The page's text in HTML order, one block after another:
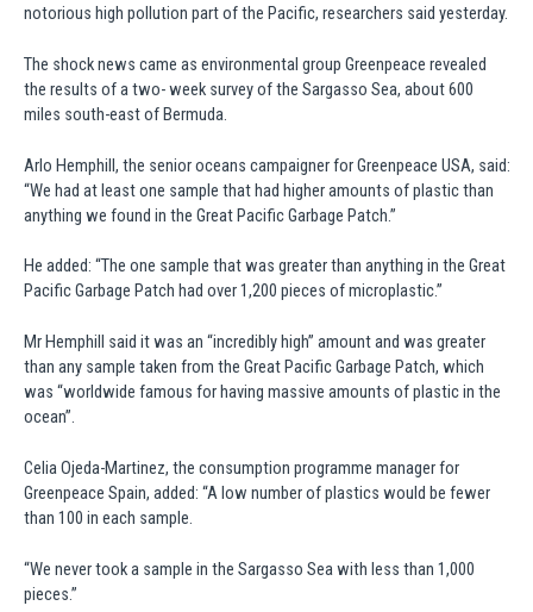
notorious high pollution part of the Pacific, researchers said yesterday.
The shock news came as environmental group Greenpeace revealed
the results of a two- week survey of the Sargasso Sea, about 600
miles south-east of Bermuda.
Arlo Hemphill, the senior oceans campaigner for Greenpeace USA, said:
“We had at least one sample that had higher amounts of plastic than
anything we found in the Great Pacific Garbage Patch.”
He added: “The one sample that was greater than anything in the Great
Pacific Garbage Patch had over 1,200 pieces of microplastic.”
Mr Hemphill said it was an “incredibly high” amount and was greater
than any sample taken from the Great Pacific Garbage Patch, which
was “worldwide famous for having massive amounts of plastic in the
ocean”.
Celia Ojeda-Martinez, the consumption programme manager for
Greenpeace Spain, added: “A low number of plastics would be fewer
than 100 in each sample.
“We never took a sample in the Sargasso Sea with less than 1,000
pieces.”